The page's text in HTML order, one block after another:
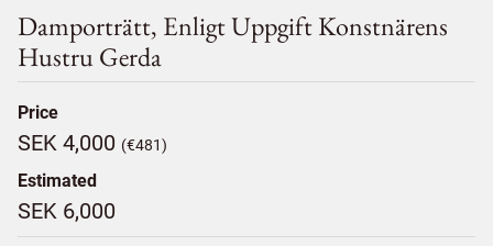
Damporträtt, Enligt Uppgift Konstnärens
Hustru Gerda
Price
SEK 4,000 (€481)
Estimated
SEK 6,000